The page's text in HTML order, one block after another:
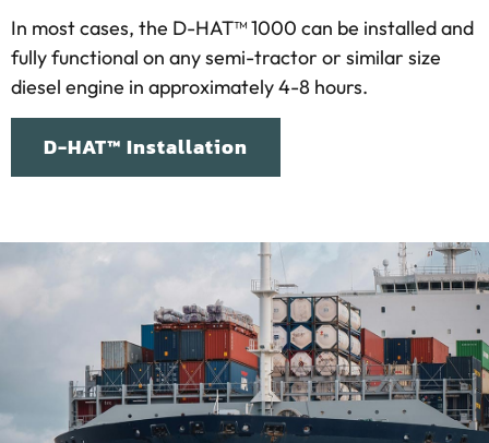
In most cases, the D-HAT™ 1000 can be installed and
fully functional on any semi-tractor or similar size
diesel engine in approximately 4-8 hours.
D-HAT™ Installation